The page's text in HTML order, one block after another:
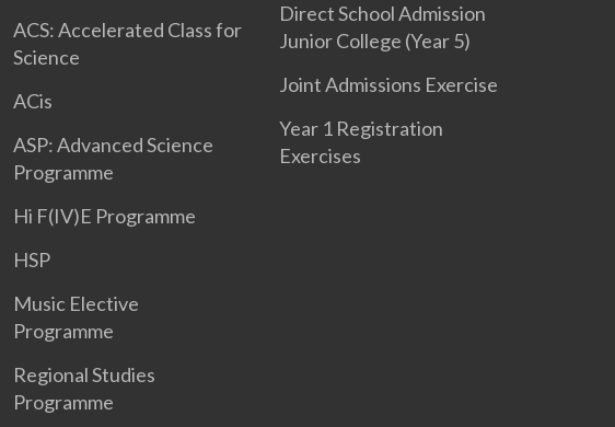
ACS: Accelerated Class for
Science
ACis
ASP: Advanced Science
Programme
Hi F(IV)E Programme
HSP
Music Elective
Programme
Regional Studies
Programme
Direct School Admission
Junior College (Year 5)
Joint Admissions Exercise
Year 1 Registration
Exercises